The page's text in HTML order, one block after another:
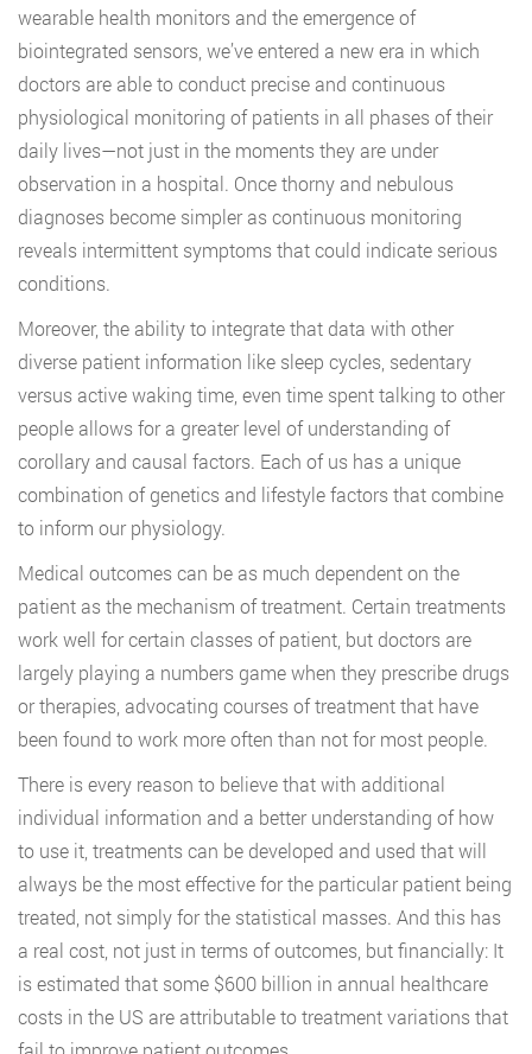
wearable health monitors and the emergence of
biointegrated sensors, we’ve entered a new era in which
doctors are able to conduct precise and continuous
physiological monitoring of patients in all phases of their
daily lives—not just in the moments they are under
observation in a hospital. Once thorny and nebulous
diagnoses become simpler as continuous monitoring
reveals intermittent symptoms that could indicate serious
conditions.
Moreover, the ability to integrate that data with other
diverse patient information like sleep cycles, sedentary
versus active waking time, even time spent talking to other
people allows for a greater level of understanding of
corollary and causal factors. Each of us has a unique
combination of genetics and lifestyle factors that combine
to inform our physiology.
Medical outcomes can be as much dependent on the
patient as the mechanism of treatment. Certain treatments
work well for certain classes of patient, but doctors are
largely playing a numbers game when they prescribe drugs
or therapies, advocating courses of treatment that have
been found to work more often than not for most people.
There is every reason to believe that with additional
individual information and a better understanding of how
to use it, treatments can be developed and used that will
always be the most effective for the particular patient being
treated, not simply for the statistical masses. And this has
a real cost, not just in terms of outcomes, but financially: It
is estimated that some $600 billion in annual healthcare
costs in the US are attributable to treatment variations that